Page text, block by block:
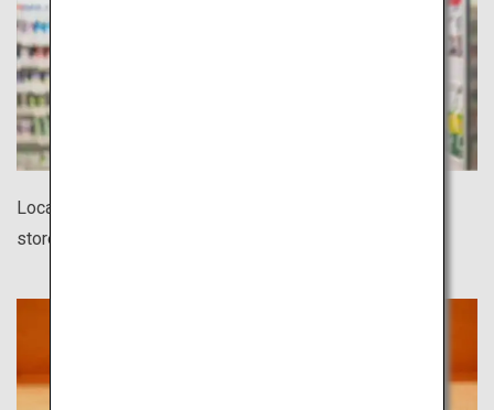
Located in every corner of town, 24-hour convenience
stores offer a surprisingly wide variety of products.